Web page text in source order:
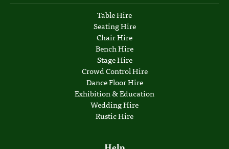
Table Hire
Seating Hire
Chair Hire
Bench Hire
Stage Hire
Crowd Control Hire
Dance Floor Hire
Exhibition & Education
Wedding Hire
Rustic Hire